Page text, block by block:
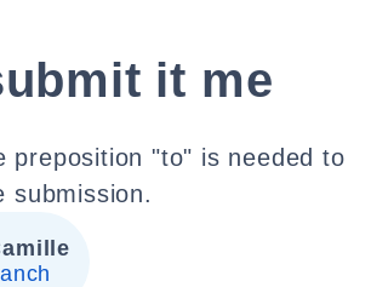
it me
preposition "to" is needed to
submission.